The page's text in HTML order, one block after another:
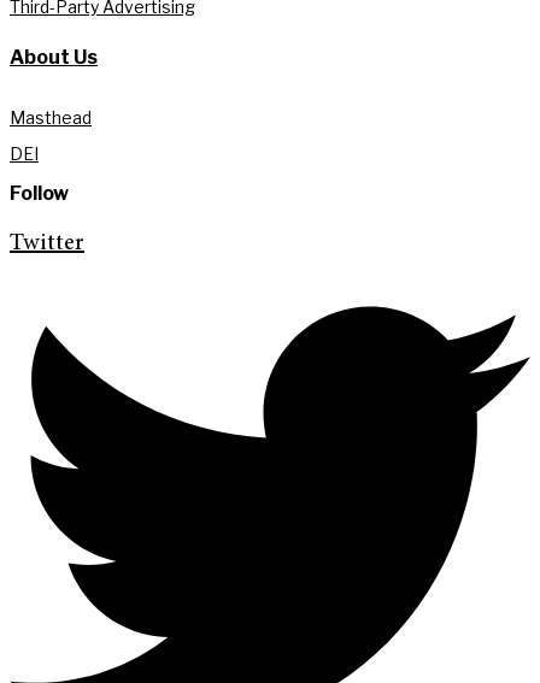
Third-Party Advertising
About Us
Masthead
DEI
Follow
Twitter